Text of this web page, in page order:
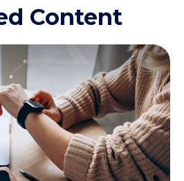
Content